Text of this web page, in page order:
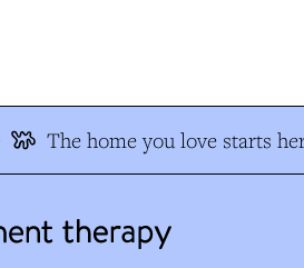
The home you love starts